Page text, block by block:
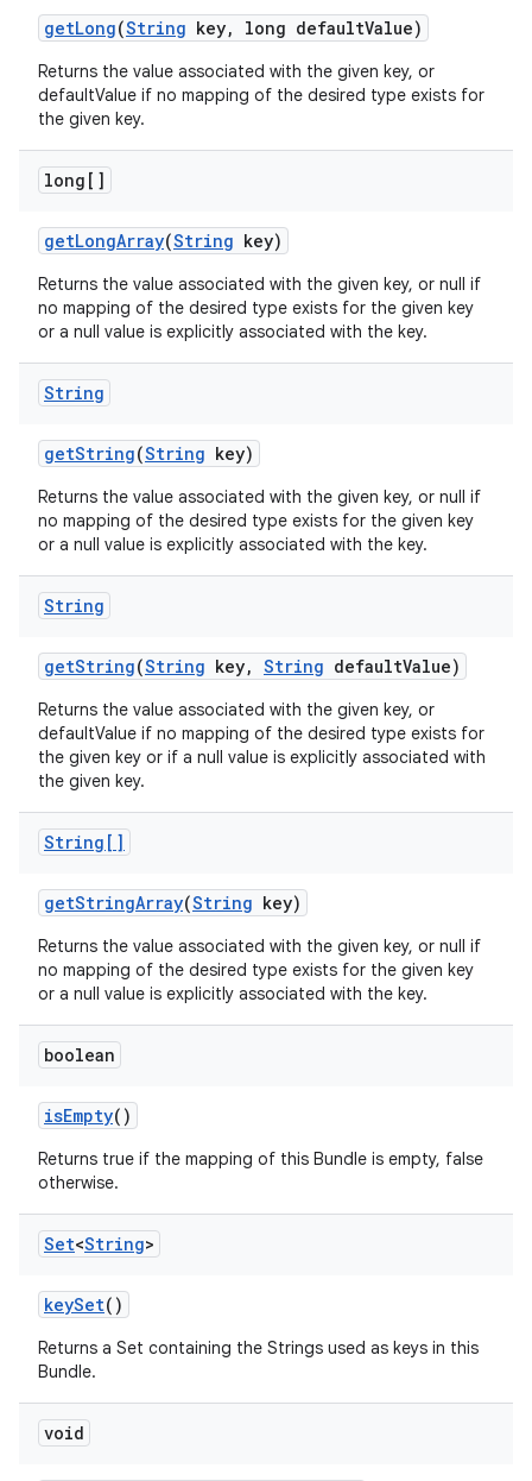
getLong(String key, long defaultValue)
Returns the value associated with the given key, or
defaultValue if no mapping of the desired type exists for
the given key.
long[]
getLongArray(String key)
Returns the value associated with the given key, or null if
no mapping of the desired type exists for the given key
or a null value is explicitly associated with the key.
String
getString(String key)
Returns the value associated with the given key, or null if
no mapping of the desired type exists for the given key
or a null value is explicitly associated with the key.
String
getString(String key, String defaultValue)
Returns the value associated with the given key, or
defaultValue if no mapping of the desired type exists for
the given key or if a null value is explicitly associated with
the given key.
String[]
getStringArray(String key)
Returns the value associated with the given key, or null if
no mapping of the desired type exists for the given key
or a null value is explicitly associated with the key.
boolean
isEmpty()
Returns true if the mapping of this Bundle is empty, false
otherwise.
Set<String>
keySet()
Returns a Set containing the Strings used as keys in this
Bundle.
void